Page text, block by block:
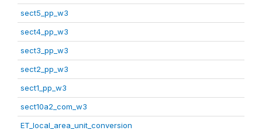
sect5_pp_w3
sect4_pp_w3
sect3_pp_w3
sect2_pp_w3
sect1_pp_w3
sect10a2_com_w3
ET_local_area_unit_conversion